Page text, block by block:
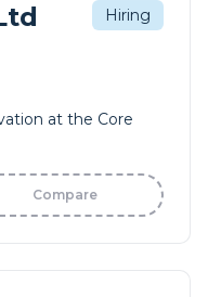
Hiring
at the Core
Compare